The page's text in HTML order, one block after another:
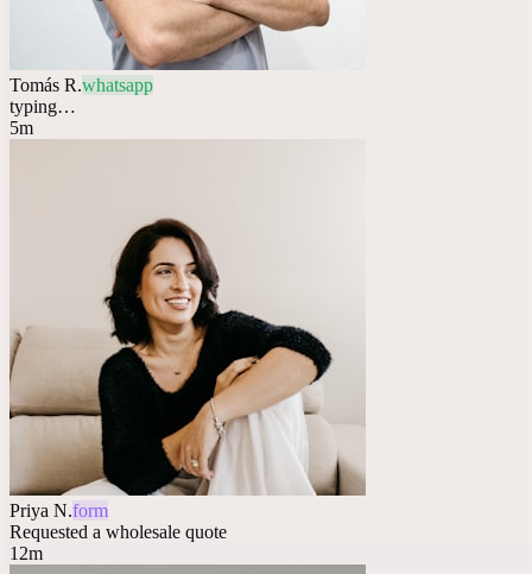
Tomás R.whatsapp
typing…
5m
Priya N.form
Requested a wholesale quote
12m